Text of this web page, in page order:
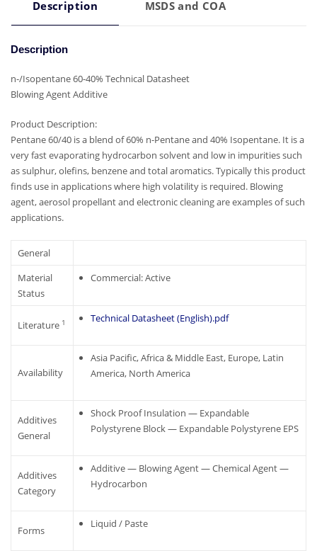
Description MSDS and COA
Description
n-/Isopentane 60-40% Technical Datasheet
Blowing Agent Additive
Product Description:
Pentane 60/40 is a blend of 60% n-Pentane and 40% Isopentane. It is a
very fast evaporating hydrocarbon solvent and low in impurities such
as sulphur, olefins, benzene and total aromatics. Typically this product
finds use in applications where high volatility is required. Blowing
agent, aerosol propellant and electronic cleaning are examples of such
applications.
General
Material
Status
Commercial: Active
Literature 1 Technical Datasheet (English).pdf
Availability
Asia Pacific, Africa & Middle East, Europe, Latin
America, North America
Additives
General
Shock Proof Insulation — Expandable
Polystyrene Block — Expandable Polystyrene EPS
Additives
Category
Additive — Blowing Agent — Chemical Agent —
Hydrocarbon
Forms
Liquid / Paste